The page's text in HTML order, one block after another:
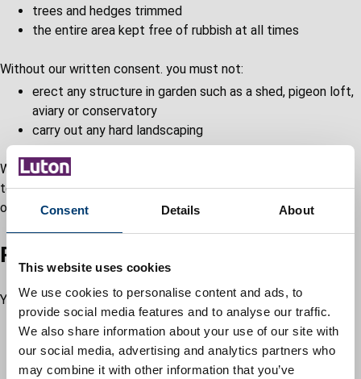
Consent Details About
This website uses cookies
We use cookies to personalise content and ads, to
provide social media features and to analyse our traffic.
We also share information about your use of our site with
our social media, advertising and analytics partners who
may combine it with other information that you’ve
trees and hedges trimmed
the entire area kept free of rubbish at all times
Without our written consent. you must not:
erect any structure in garden such as a shed, pigeon loft,
aviary or conservatory
carry out any hard landscaping
We will not usually give permission if you're an introductory
tenant. Permission is also not usually given for the installation
of garden ponds.
Parking in your garden
You can park in the garden of your home, provided you have:
a dropped kerb to enable you to access across the
an approved hard standing in the garden